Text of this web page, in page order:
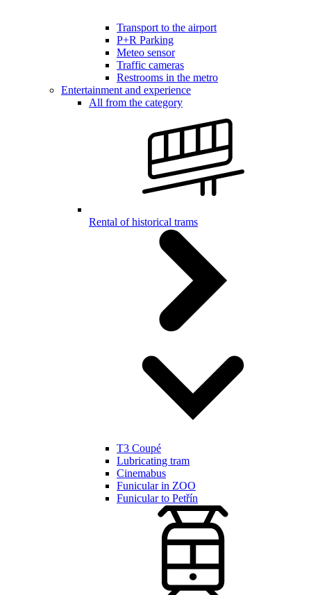
Transport to the airport
P+R Parking
Meteo sensor
Traffic cameras
Restrooms in the metro
Entertainment and experience
All from the category
Rental of historical trams
T3 Coupé
Lubricating tram
Cinemabus
Funicular in ZOO
Funicular to Petřín